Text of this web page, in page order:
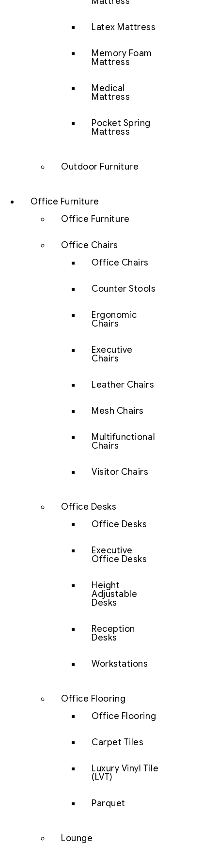
Latex Mattress
Memory Foam
Mattress
Medical
Mattress
Pocket Spring
Mattress
Outdoor Furniture
Office Furniture
Office Furniture
Office Chairs
Office Chairs
Counter Stools
Ergonomic
Chairs
Executive
Chairs
Leather Chairs
Mesh Chairs
Multifunctional
Chairs
Visitor Chairs
Office Desks
Office Desks
Executive
Office Desks
Height
Adjustable
Desks
Reception
Desks
Workstations
Office Flooring
Office Flooring
Carpet Tiles
Luxury Vinyl Tile
(LVT)
Parquet
Lounge